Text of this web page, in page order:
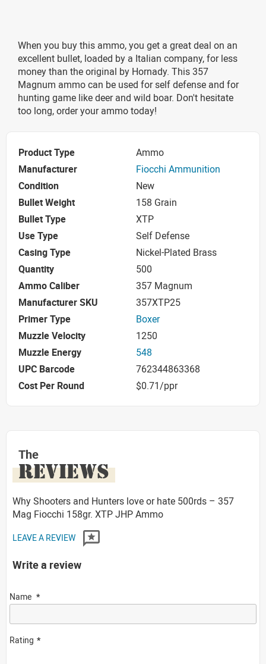
When you buy this ammo, you get a great deal on an
excellent bullet, loaded by a Italian company, for less
money than the original by Hornady. This 357
Magnum ammo can be used for self defense and for
hunting game like deer and wild boar. Don't hesitate
too long, order your ammo today!
Product Type
Ammo
Manufacturer
Fiocchi Ammunition
Condition
New
Bullet Weight
158 Grain
Bullet Type
XTP
Use Type
Self Defense
Casing Type
Nickel-Plated Brass
Quantity
500
Ammo Caliber
357 Magnum
Manufacturer SKU
357XTP25
Primer Type
Boxer
Muzzle Velocity
1250
Muzzle Energy
548
UPC Barcode
762344863368
Cost Per Round
$0.71/ppr
The
REVIEWS
Why Shooters and Hunters love or hate 500rds – 357
Mag Fiocchi 158gr. XTP JHP Ammo
LEAVE A REVIEW
Write a review
Name
Rating